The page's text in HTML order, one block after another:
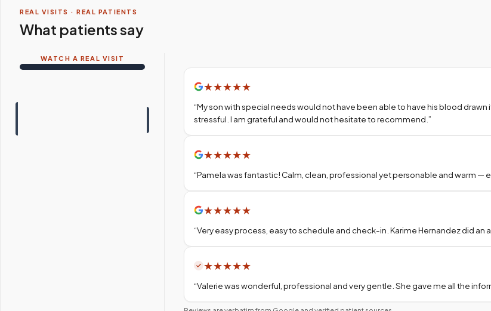
REAL VISITS · REAL PATIENTS
What patients say
WATCH A REAL VISIT
★★★★★
“My son with special needs would not have been able to have his blood
stressful. I am grateful and would not hesitate to recommend. ”
★★★★★
“Pamela was fantastic! Calm, clean, professional yet personable and warm —
★★★★★
“Very easy process, easy to schedule and check-in. Karime Hernandez did an
★★★★★
“Valerie was wonderful, professional and very gentle. She gave me all the